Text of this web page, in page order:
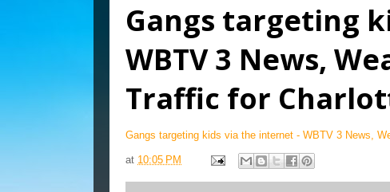
Gangs targeting
WBTV 3 News,
Traffic for
Gangs targeting kids via the internet - WBTV 3 News,
at 10:05 PM